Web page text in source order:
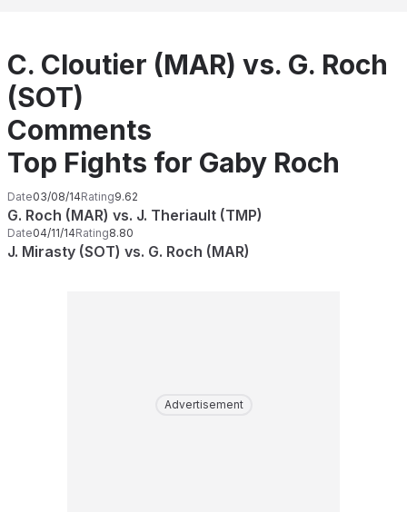
C. Cloutier (MAR) vs. G. Roch
(SOT)
Comments
Top Fights for Gaby Roch
Date03/08/14Rating9.62
G. Roch (MAR) vs. J. Theriault (TMP)
Date04/11/14Rating8.80
J. Mirasty (SOT) vs. G. Roch (MAR)
Advertisement